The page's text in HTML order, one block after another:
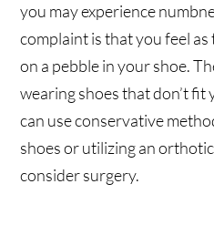
you may experience
complaint is that you feel
on a pebble in your shoe.
wearing shoes that don’t
can use conservative
shoes or utilizing an
consider surgery.